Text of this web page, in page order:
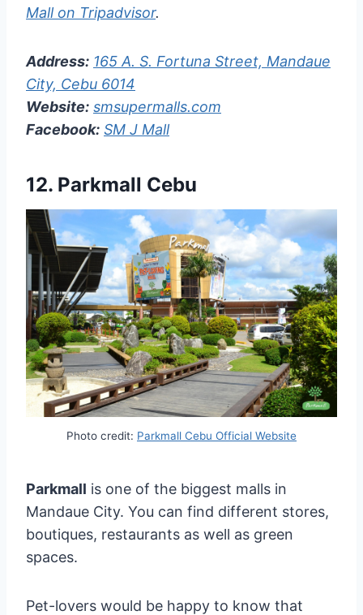
Mall on Tripadvisor.
Address: 165 A. S. Fortuna Street, Mandaue
City, Cebu 6014
Website: smsupermalls.com
Facebook: SM J Mall
12. Parkmall Cebu
Photo credit: Parkmall Cebu Official Website
Parkmall is one of the biggest malls in
Mandaue City. You can find different stores,
boutiques, restaurants as well as green
spaces.
Pet-lovers would be happy to know that